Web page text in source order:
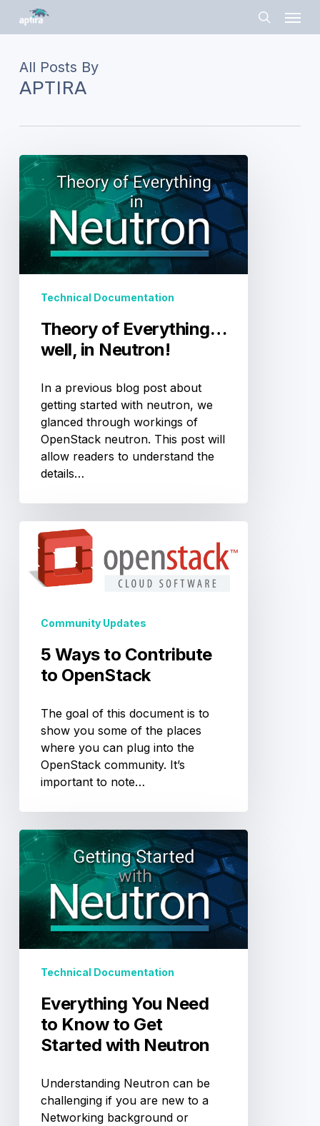
content
search
All Posts By
APTIRA
Theory
of
Everything…
well,
in
Neutron!
Technical Documentation
Theory of Everything…
well, in Neutron!
In a previous blog post about
getting started with neutron, we
glanced through workings of
OpenStack neutron. This post will
allow readers to understand the
details…
Ways
Contribute
Community Updates
5 Ways to Contribute
to OpenStack
The goal of this document is to
show you some of the places
where you can plug into the
OpenStack community. It’s
important to note…
Everything
You
Need
to
Know
Get
Technical Documentation
Everything You Need
to Know to Get
Started with Neutron
Understanding Neutron can be
challenging if you are new to a
Networking background or